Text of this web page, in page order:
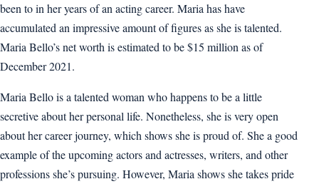
been to in her years of an acting career. Maria has have
accumulated an impressive amount of figures as she is talented.
Maria Bello’s net worth is estimated to be $15 million as of
December 2021.
Maria Bello is a talented woman who happens to be a little
secretive about her personal life. Nonetheless, she is very open
about her career journey, which shows she is proud of. She a good
example of the upcoming actors and actresses, writers, and other
professions she’s pursuing. However, Maria shows she takes pride